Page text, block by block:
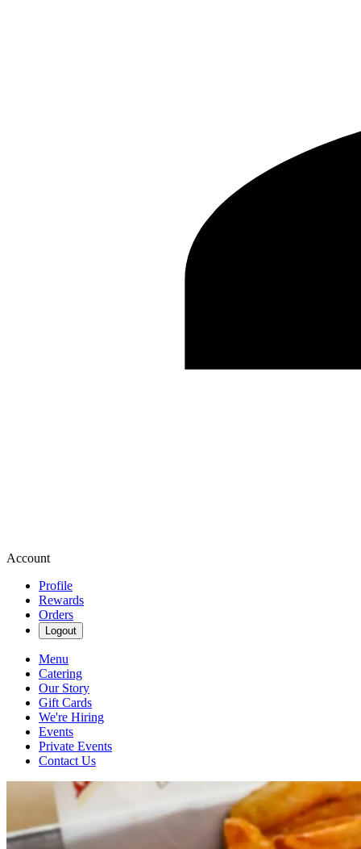
Account
Profile
Rewards
Orders
Logout
Menu
Catering
Our Story
Gift Cards
We're Hiring
Events
Private Events
Contact Us